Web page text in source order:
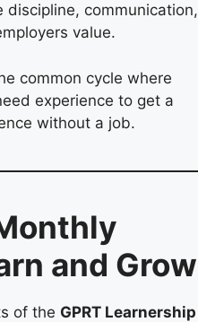
communication,
value.
common cycle where
experience to get a
without a job.
and Grow
of the GPRT Learnership